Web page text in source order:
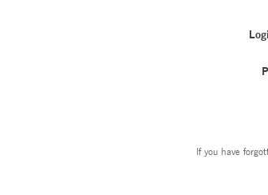
If you have